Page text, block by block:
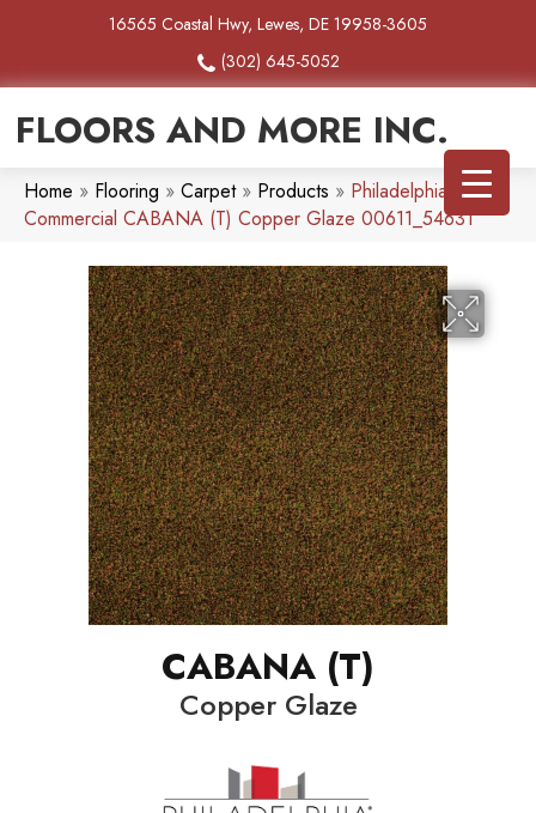
16565 Coastal Hwy, Lewes, DE 19958-3605
(302) 645-5052
FLOORS AND MORE INC.
Home » Flooring » Carpet» Products » Philadelphia
Commercial CABANA (T) Copper Glaze 00611_54631
CABANA (T)
Copper Glaze